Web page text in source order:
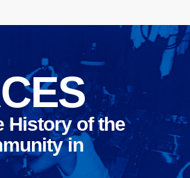
History of the
in